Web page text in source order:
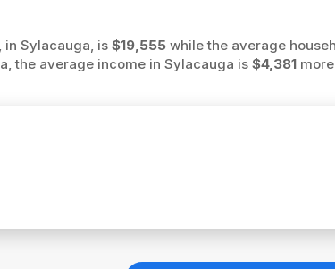
Sylacauga, is $19,555while the average
the average income in Sylacauga is $4,381